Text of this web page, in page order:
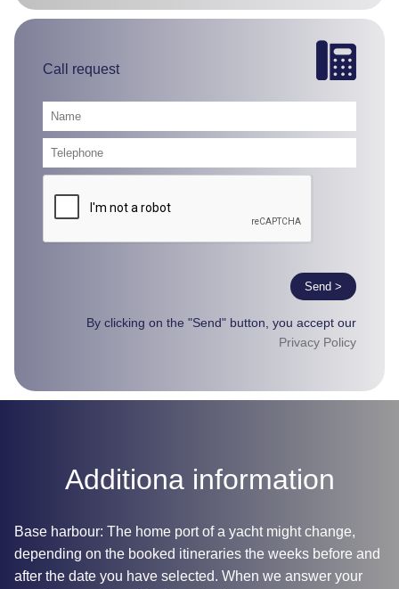
Call request
Send >
By clicking on the "Send" button, you accept our
Privacy Policy
Additiona information
Base harbour: The home port of a yacht might change,
depending on the booked itineraries the weeks before and
after the date you have selected. When we answer your